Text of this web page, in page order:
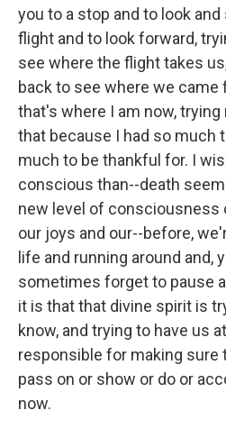
you to a stop and to look
flight and to look forward,
see where the flight takes
back to see where we came
that's where I am now,
that because I had so much
much to be thankful for. I
conscious than--death
new level of consciousness
our joys and our--before,
life and running around and,
sometimes forget to pause
it is that that divine spirit is
know, and trying to have us
responsible for making sure
pass on or show or do or
now.